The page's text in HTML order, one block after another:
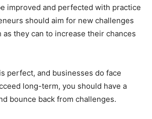
improved and perfected with practice
should aim for new challenges
as they can to increase their chances
perfect, and businesses do face
long-term, you should have a
bounce back from challenges.